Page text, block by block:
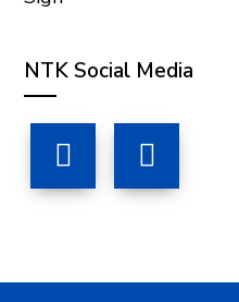
NTK Social Media